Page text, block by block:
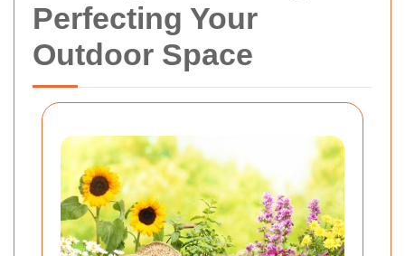
Perfecting Your
Outdoor Space